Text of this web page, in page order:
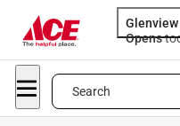
Glenview
Opens
Search